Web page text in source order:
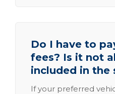
Do I have to
fees? Is it not
included in the
If your preferred